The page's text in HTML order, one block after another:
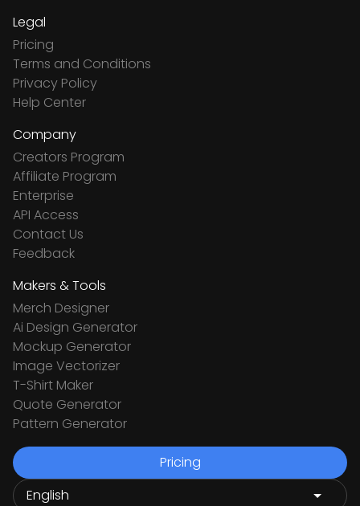
Legal
Pricing
Terms and Conditions
Privacy Policy
Help Center
Company
Creators Program
Affiliate Program
Enterprise
API Access
Contact Us
Feedback
Makers & Tools
Merch Designer
Ai Design Generator
Mockup Generator
Image Vectorizer
T-Shirt Maker
Quote Generator
Pattern Generator
Pricing